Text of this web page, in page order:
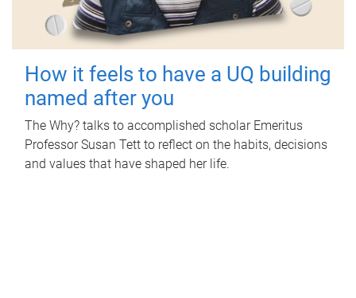
How it feels to have a UQ building
named after you
The Why? talks to accomplished scholar Emeritus
Professor Susan Tett to reflect on the habits, decisions
and values that have shaped her life.